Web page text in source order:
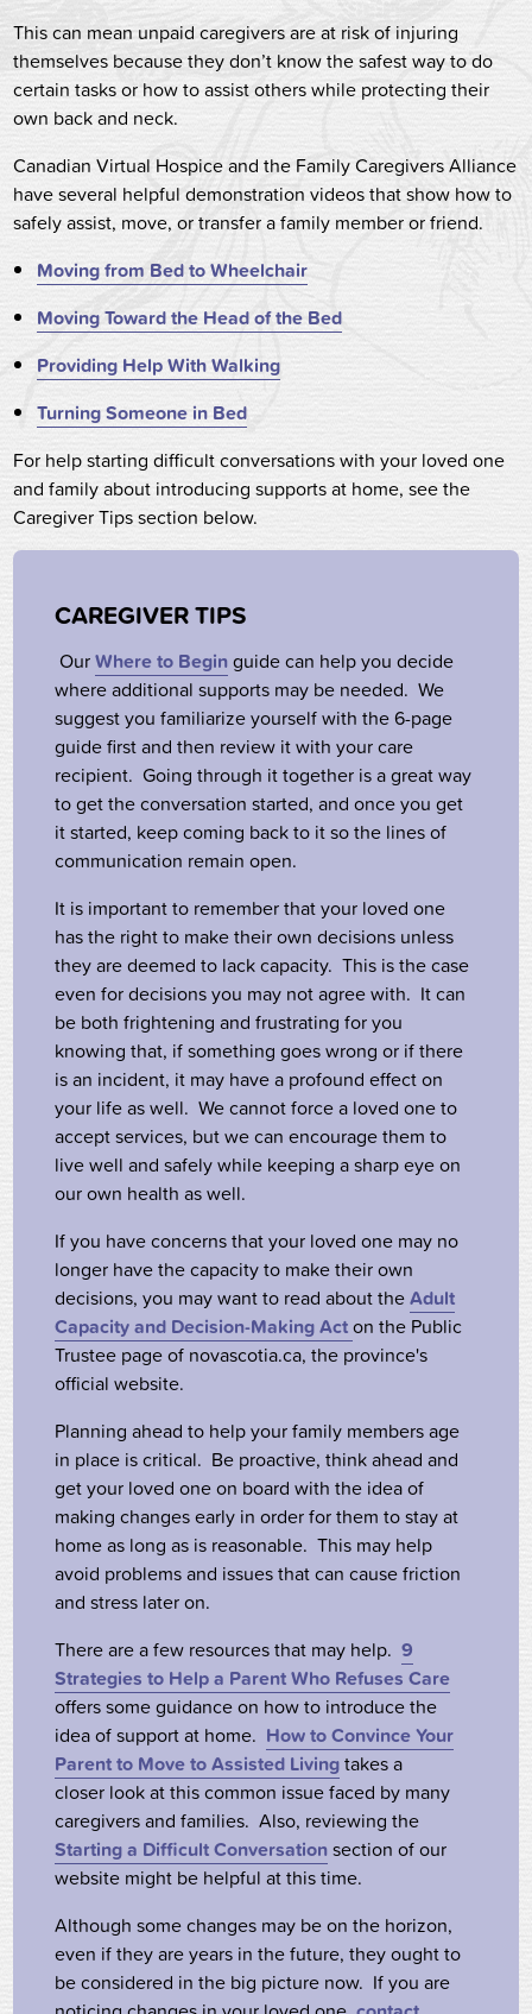
This can mean unpaid caregivers are at risk of injuring
themselves because they don’t know the safest way to do
certain tasks or how to assist others while protecting their
own back and neck.
Canadian Virtual Hospice and the Family Caregivers Alliance
have several helpful demonstration videos that show how to
safely assist, move, or transfer a family member or friend.
Moving from Bed to Wheelchair
Moving Toward the Head of the Bed
Providing Help With Walking
Turning Someone in Bed
For help starting difficult conversations with your loved one
and family about introducing supports at home, see the
Caregiver Tips section below.
CAREGIVER TIPS
OurWhere to Beginguide can help you decide
where additional supports may be needed. We
suggest you familiarize yourself with the 6-page
guide first and then review it with your care
recipient. Going through it together is a great way
to get the conversation started, and once you get
it started, keep coming back to it so the lines of
communication remain open.
It is important to remember that your loved one
has the right to make their own decisions unless
they are deemed to lack capacity. This is the case
even for decisions you may not agree with. It can
be both frightening and frustrating for you
knowing that, if something goes wrong or if there
is an incident, it may have a profound effect on
your life as well. We cannot force a loved one to
accept services, but we can encourage them to
live well and safely while keeping a sharp eye on
our own health as well.
If you have concerns that your loved one may no
longer have the capacity to make their own
decisions, you may want to read about theAdult
Capacity and Decision-Making Acton the Public
Trustee page of novascotia.ca, the province's
official website.
Planning ahead to help your family members age
in place is critical. Be proactive, think ahead and
get your loved one on board with the idea of
making changes early in order for them to stay at
home as long as is reasonable. This may help
avoid problems and issues that can cause friction
and stress later on.
There are a few resources that may help.9
Strategies to Help a Parent Who Refuses Care
offers some guidance on how to introduce the
idea of support at home. How to Convince Your
Parent to Move to Assisted Livingtakes a
closer look at this common issue faced by many
caregivers and families. Also, reviewing the
Starting a Difficult Conversationsection of our
website might be helpful at this time.
Although some changes may be on the horizon,
even if they are years in the future, they ought to
be considered in the big picture now. If you are